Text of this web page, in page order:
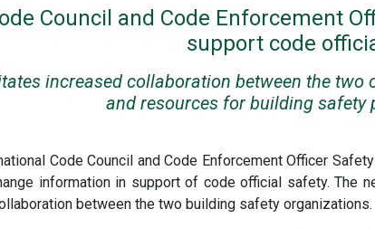
Council and Code Enforcement
support code
increased collaboration between the
and resources for building safety
Code Council and Code Enforcement Officer
information in support of code official safety. The
between the two building safety organizations.